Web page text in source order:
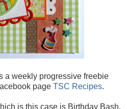
a weekly progressive freebie
page TSC Recipes.
is this case is Birthday Bash,